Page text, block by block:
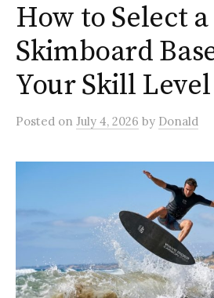
How to Select a
Skimboard
Your Skill Level
Posted on July 4, 2026 by Donald